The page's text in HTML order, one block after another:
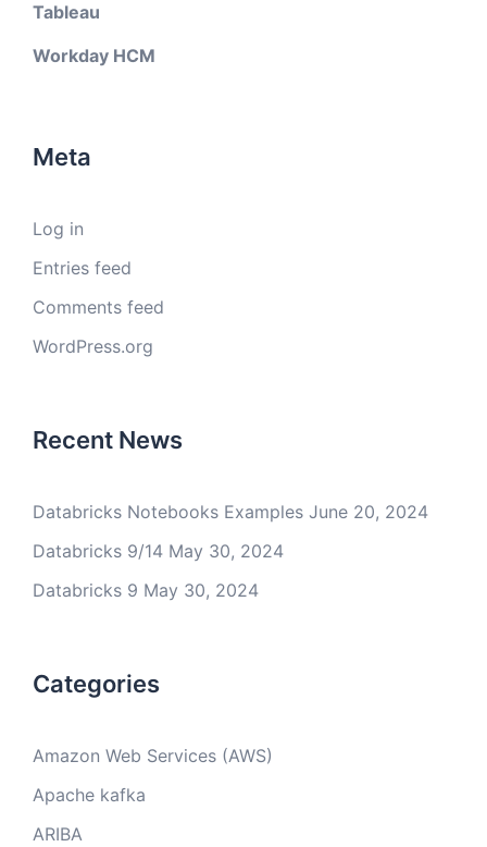
Tableau
Workday HCM
Meta
Log in
Entries feed
Comments feed
WordPress.org
Recent News
Databricks Notebooks Examples June 20, 2024
Databricks 9/14 May 30, 2024
Databricks 9 May 30, 2024
Categories
Amazon Web Services (AWS)
Apache kafka
ARIBA